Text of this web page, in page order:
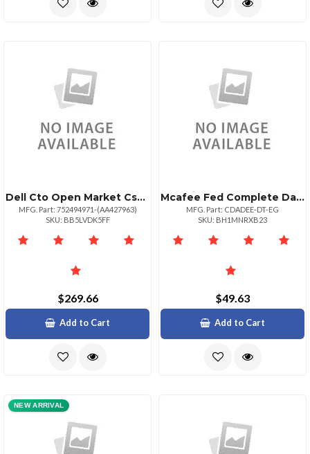
Dell Cto Open Market Csfedcyan
MFG. Part: 752494971-(AA427963)
SKU: BB5LVDK5FF
$269.66
Add to Cart
Mcafee Fed Complete Data Prtxn Advde1:1bz Upg 500110000
MFG. Part: CDADEE-DT-EG
SKU: BH1MNRXB23
$49.63
Add to Cart
NEW ARRIVAL